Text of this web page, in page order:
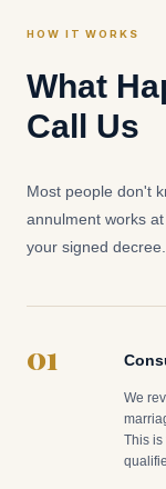
HOW IT WORKS
What
Call Us
Most people don't
annulment works
your signed decree.
01
We
This